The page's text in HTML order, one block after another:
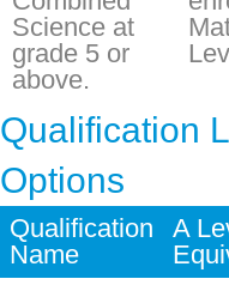
Science at
grade 5 or
above.
Qualification
Options
Qualification
Name
A